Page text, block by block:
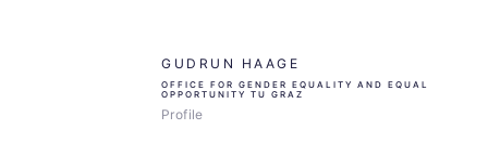
GUDRUN HAAGE
OFFICE FOR GENDER EQUALITY AND EQUAL
OPPORTUNITY TU GRAZ
Profile